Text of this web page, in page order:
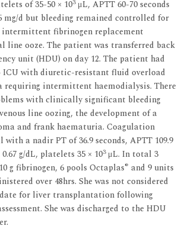
of 35-50 × 103μL, APTT 60-70 seconds
mg/d but bleeding remained controlled for
fibrinogen replacement
line ooze. The patient was transferred back
unit (HDU) on day 12. The patient had
ICU with diuretic-resistant fluid overload
requiring intermittent haemodialysis. There
with clinically significant bleeding
line oozing, the development of a
and frank haematuria. Coagulation
a nadir PT of 36.9 seconds, APTT 109.9
g/dL, platelets 35 × 103μL. In total 3
g fibrinogen, 6 pools Octaplas® and 9 units
over 48hrs. She was not considered
for liver transplantation following
She was discharged to the HDU